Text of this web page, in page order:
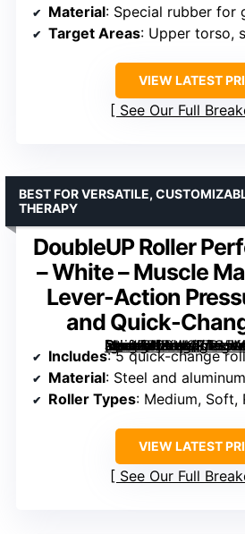
Material: Special rubber for
Target Areas: Upper torso, shoulders,
VIEW LATEST
See Our Full
DoubleUP Roller
– White – Muscle
Lever-Action
and Quick-
[grimfaste asin=”B09WQJTG5M” mode=”image” alt=”DoubleUP Roller Performance Kit – White – Muscle Massager with Lever-Action Pressure Control and Quick-Change Rollers” image=”https://m.media-amazon.com/images/I/71zMrh5oXQL._AC_SY300_SX300_QL70_FMwebp_.jpg” link=”0″]
BEST FOR VERSATILE,
THERAPY
Includes: 5 quick-change rollers (2 Medium, 1 Soft, 1
Material: Steel and aluminum
Roller Types: Medium, Soft,
VIEW LATEST
See Our Full